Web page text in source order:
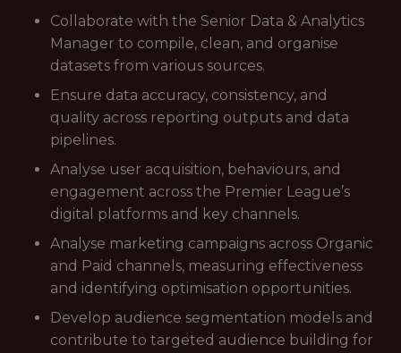
Collaborate with the Senior Data & Analytics
Manager to compile, clean, and organise
datasets from various sources.
Ensure data accuracy, consistency, and
quality across reporting outputs and data
pipelines.
Analyse user acquisition, behaviours, and
engagement across the Premier League’s
digital platforms and key channels.
Analyse marketing campaigns across Organic
and Paid channels, measuring effectiveness
and identifying optimisation opportunities.
Develop audience segmentation models and
contribute to targeted audience building for